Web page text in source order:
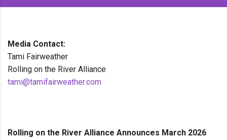
Media Contact:
Tami Fairweather
Rolling on the River Alliance
tami@tamifairweather.com
Rolling on the River Alliance Announces March 2026